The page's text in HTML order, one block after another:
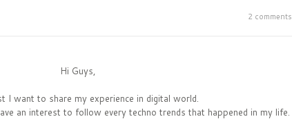
2 comments
Hi Guys,
I want to share my experience in digital world.
an interest to follow every techno trends that happened in my life.